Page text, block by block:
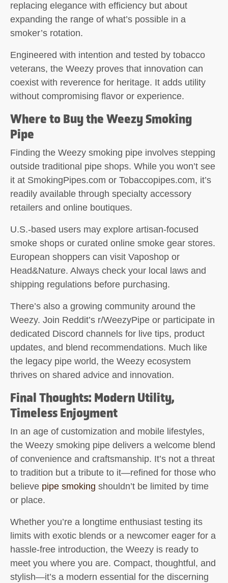
replacing elegance with efficiency but about
expanding the range of what’s possible in a
smoker’s rotation.
Engineered with intention and tested by tobacco
veterans, the Weezy proves that innovation can
coexist with reverence for heritage. It adds utility
without compromising flavor or experience.
Where to Buy the Weezy Smoking
Pipe
Finding the Weezy smoking pipe involves stepping
outside traditional pipe shops. While you won’t see
it at SmokingPipes.com or Tobaccopipes.com, it’s
readily available through specialty accessory
retailers and online boutiques.
U.S.-based users may explore artisan-focused
smoke shops or curated online smoke gear stores.
European shoppers can visit Vaposhop or
Head&Nature. Always check your local laws and
shipping regulations before purchasing.
There’s also a growing community around the
Weezy. Join Reddit’s r/WeezyPipe or participate in
dedicated Discord channels for live tips, product
updates, and blend recommendations. Much like
the legacy pipe world, the Weezy ecosystem
thrives on shared advice and innovation.
Final Thoughts: Modern Utility,
Timeless Enjoyment
In an age of customization and mobile lifestyles,
the Weezy smoking pipe delivers a welcome blend
of convenience and craftsmanship. It’s not a threat
to tradition but a tribute to it—refined for those who
believe pipe smoking shouldn’t be limited by time
or place.
Whether you’re a longtime enthusiast testing its
limits with exotic blends or a newcomer eager for a
hassle-free introduction, the Weezy is ready to
meet you where you are. Compact, thoughtful, and
stylish—it’s a modern essential for the discerning